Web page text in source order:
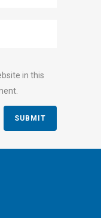
in this